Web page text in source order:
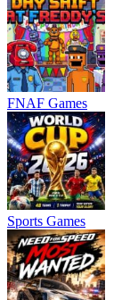
FNAF Games
Sports Games